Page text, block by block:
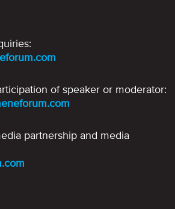
of speaker or moderator:
partnership and media